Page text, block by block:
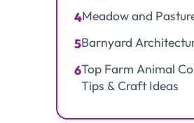
4Meadow and
5Barnyard
6Top Farm Animal
Tips & Craft Ideas